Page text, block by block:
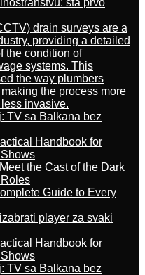
šta prvo
drain surveys are a
providing a detailed
the condition of
systems. This
the way plumbers
the process more
invasive.
TV sa Balkana bez
Handbook for
the Cast of the Dark
Guide to Every
player za svaki
Handbook for
TV sa Balkana bez